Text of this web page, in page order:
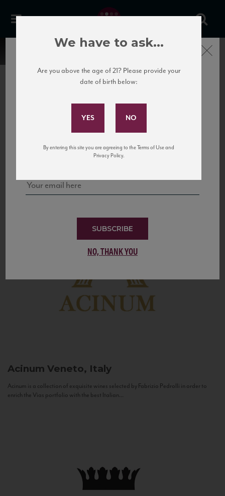
United States
to California’s...
Acinum Veneto, Italy
Acinum is a collection of exquisite wines selected by Fabrizio Pedrolli in order to
enrich the Vias portfolio with the best Italian...
Subscribe to Our Mailing
and tastings!
SUBSCRIBE
NO, THANK YOU
Close
We have to ask...
Are you above the age of 21? Please provide your
date of birth below:
By entering this site you are agreeing to the Terms of Use and
Privacy Policy.